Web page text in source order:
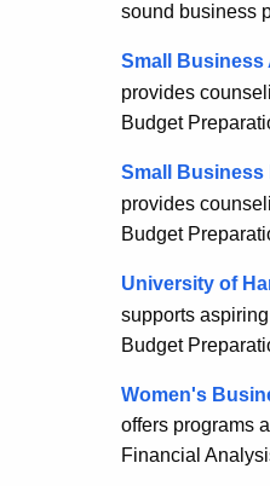
sound business
Small Business
provides
Budget
Small Business
provides
Budget
University of
supports
Budget
Women's
offers programs
Financial